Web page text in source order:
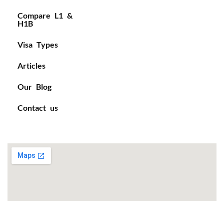
Compare L1 &
H1B
Visa Types
Articles
Our Blog
Contact us